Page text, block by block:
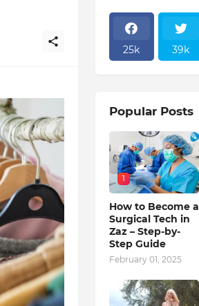
25k 39k
Popular Posts
1
How to Become a
Surgical Tech in
Zaz – Step-by-
Step Guide
February 01, 2025